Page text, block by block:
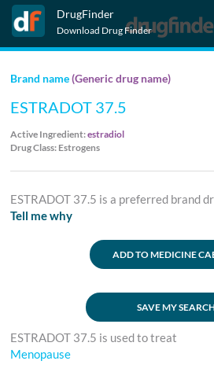
DrugFinder
Download Drug Finder
Brand name(Generic drug name)
ESTRADOT 37.5
Active Ingredient:estradiol
Drug Class: Estrogens
ESTRADOT 37.5 is a preferred brand
Tell me why
ADD TO MEDICINE
SAVE MY
ESTRADOT 37.5 is used to treat
Menopause